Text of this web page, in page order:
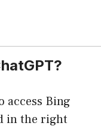
access Bing
in the right